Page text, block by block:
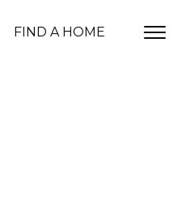
FIND A HOME